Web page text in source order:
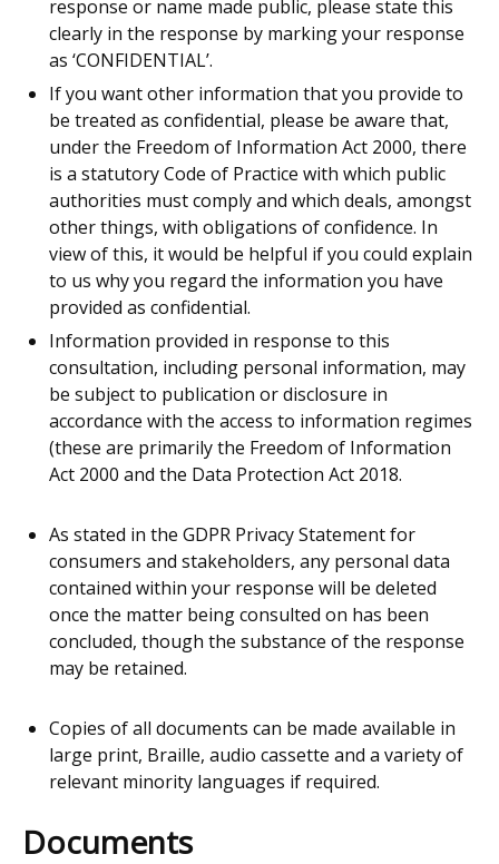
response or name made public, please state this
clearly in the response by marking your response
as ‘CONFIDENTIAL’.
If you want other information that you provide to
be treated as confidential, please be aware that,
under the Freedom of Information Act 2000, there
is a statutory Code of Practice with which public
authorities must comply and which deals, amongst
other things, with obligations of confidence. In
view of this, it would be helpful if you could explain
to us why you regard the information you have
provided as confidential.
Information provided in response to this
consultation, including personal information, may
be subject to publication or disclosure in
accordance with the access to information regimes
(these are primarily the Freedom of Information
Act 2000 and the Data Protection Act 2018.
As stated in the GDPR Privacy Statement for
consumers and stakeholders, any personal data
contained within your response will be deleted
once the matter being consulted on has been
concluded, though the substance of the response
may be retained.
Copies of all documents can be made available in
large print, Braille, audio cassette and a variety of
relevant minority languages if required.
Documents